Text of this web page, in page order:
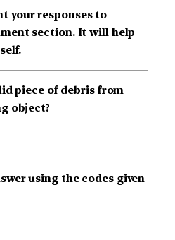
your responses to
section. It will help
piece of debris from
object?
using the codes given